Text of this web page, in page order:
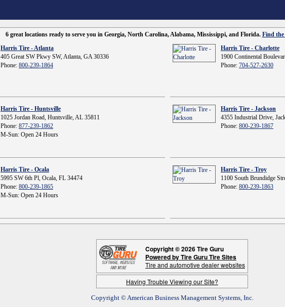
6 great locations ready to serve you in Georgia, North Carolina, Alabama, Mississippi, and Florida. Find the
Harris Tire - Atlanta
405 Great SW Pkwy SW, Atlanta, GA 30336
Phone: 800-239-1864
Harris Tire - Charlotte
1900 Continental
Phone: 704-527-2630
Harris Tire - Huntsville
1025 Jordan Road, Huntsville, AL 35811
Phone: 877-239-1862
M-Sun: Open 24 Hours
Harris Tire - Jackson
4355 Industrial Drive,
Phone: 800-239-1867
Harris Tire - Ocala
5995 SW 6th Pl, Ocala, FL 34474
Phone: 800-239-1865
M-Sun: Open 24 Hours
Harris Tire - Troy
1100 South Brundidge
Phone: 800-239-1863
Copyright © 2026 Tire Guru
Powered by Tire Guru Tire Sites
Tire and automotive dealer websites
Having Trouble Viewing our Site?
Copyright © American Business Management Systems, Inc.